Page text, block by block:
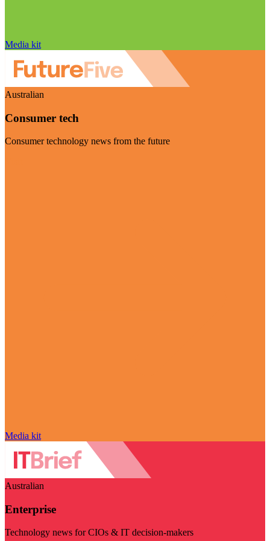
Media kit
Australian
Consumer tech
Consumer technology news from the future
Media kit
Australian
Enterprise
Technology news for CIOs & IT decision-makers